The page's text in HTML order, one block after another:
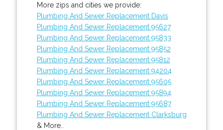
More zips and cities we provide:
Plumbing And Sewer Replacement Davis
Plumbing And Sewer Replacement 95627
Plumbing And Sewer Replacement 95833
Plumbing And Sewer Replacement 95852
Plumbing And Sewer Replacement 95812
Plumbing And Sewer Replacement 94204
Plumbing And Sewer Replacement 95605
Plumbing And Sewer Replacement 95894
Plumbing And Sewer Replacement 95687
Plumbing And Sewer Replacement Clarksburg
& More..